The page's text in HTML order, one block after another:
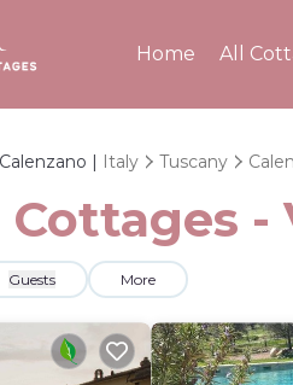
Home All
| Italy Tuscany
Cottages
Guests More